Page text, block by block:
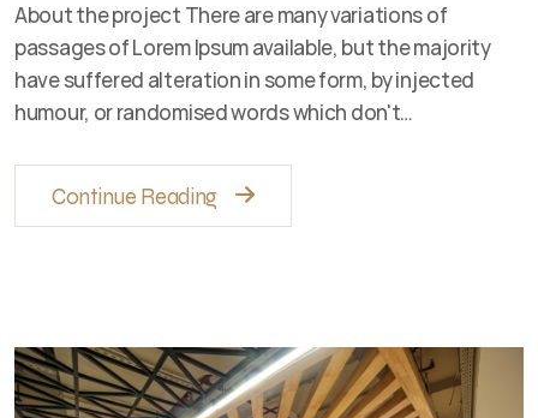
About the project There are many variations of
passages of Lorem Ipsum available, but the majority
have suffered alteration in some form, by injected
humour, or randomised words which don't…
Continue Reading